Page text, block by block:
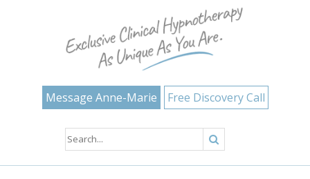
Message Anne-Marie Free Discovery Call